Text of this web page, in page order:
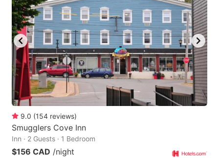
9.0 (154 reviews)
Smugglers Cove Inn
Inn · 2 Guests · 1 Bedroom
$156 CAD /night